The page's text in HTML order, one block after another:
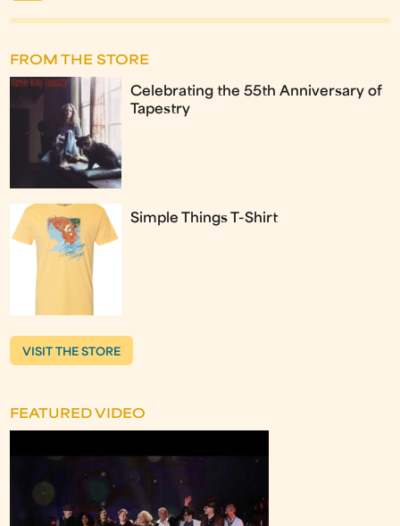
FROM THE STORE
Celebrating the 55th Anniversary of
Tapestry
Simple Things T-Shirt
VISIT THE STORE
FEATURED VIDEO